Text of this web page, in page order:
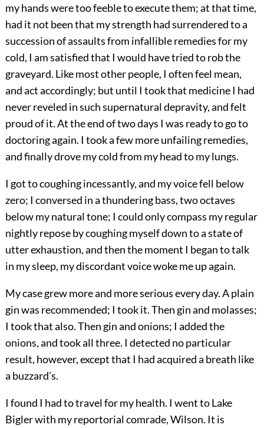
my hands were too feeble to execute them; at that time,
had it not been that my strength had surrendered to a
succession of assaults from infallible remedies for my
cold, I am satisfied that I would have tried to rob the
graveyard. Like most other people, I often feel mean,
and act accordingly; but until I took that medicine I had
never reveled in such supernatural depravity, and felt
proud of it. At the end of two days I was ready to go to
doctoring again. I took a few more unfailing remedies,
and finally drove my cold from my head to my lungs.
I got to coughing incessantly, and my voice fell below
zero; I conversed in a thundering bass, two octaves
below my natural tone; I could only compass my regular
nightly repose by coughing myself down to a state of
utter exhaustion, and then the moment I began to talk
in my sleep, my discordant voice woke me up again.
My case grew more and more serious every day. A plain
gin was recommended; I took it. Then gin and molasses;
I took that also. Then gin and onions; I added the
onions, and took all three. I detected no particular
result, however, except that I had acquired a breath like
a buzzard’s.
I found I had to travel for my health. I went to Lake
Bigler with my reportorial comrade, Wilson. It is